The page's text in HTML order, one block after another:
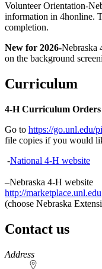
Volunteer Orientation-
information in 4honline.
completion.
New for 2026-Nebraska
on the background
Curriculum
4‑H Curriculum Orders
Go to https://go.unl.edu/
file copies if you would
-National 4‑H website
–Nebraska 4‑H website
http://marketplace.unl.edu
(choose Nebraska
Contact us
https://
www.unl.edu
Address